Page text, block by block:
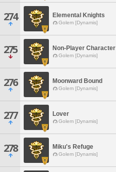
274 Elemental Knights
Golem [Dynamis]
275 Non-Player Character
Golem [Dynamis]
276 Moonward Bound
Golem [Dynamis]
277 Lover
Golem [Dynamis]
278 Miku's Refuge
Golem [Dynamis]